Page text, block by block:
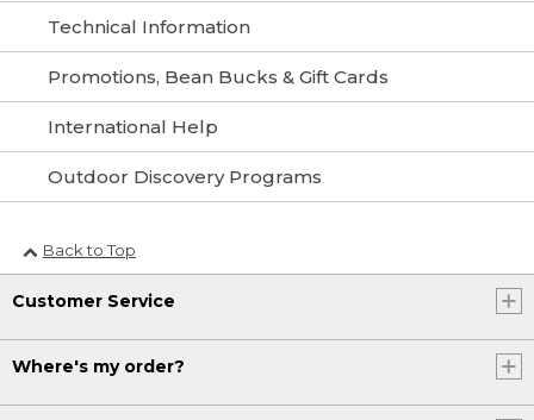
Technical Information
Promotions, Bean Bucks & Gift Cards
International Help
Outdoor Discovery Programs
Back to Top
Customer Service
Where's my order?